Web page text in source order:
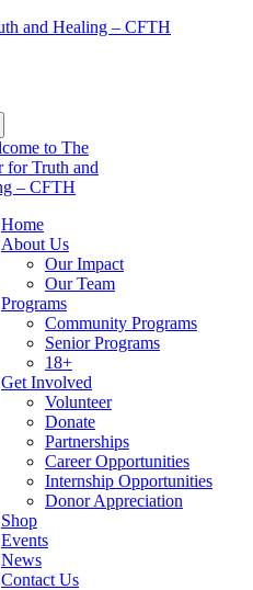
Home
About Us
Our Impact
Our Team
Programs
Community Programs
Senior Programs
18+
Get Involved
Volunteer
Donate
Partnerships
Career Opportunities
Internship Opportunities
Donor Appreciation
Shop
Events
News
Contact Us